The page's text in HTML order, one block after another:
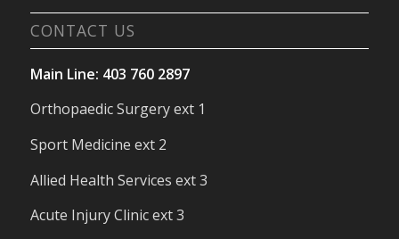
CONTACT US
Main Line: 403 760 2897
Orthopaedic Surgery ext 1
Sport Medicine ext 2
Allied Health Services ext 3
Acute Injury Clinic ext 3